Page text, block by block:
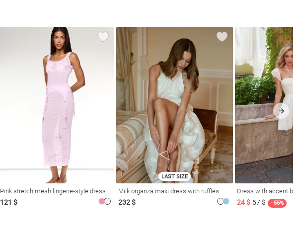
Pink stretch mesh lingerie-style dress
121 $
LAST SIZE
Milk organza maxi dress with ruffles
232 $
Dress with accent
24 $ 57 $ - 55%